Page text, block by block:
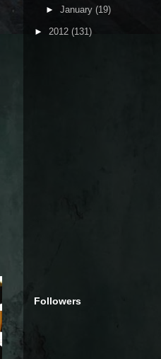
► January (19)
► 2012 (131)
Followers